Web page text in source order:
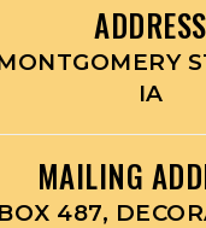
ADDRESS
IA
MAILING
487,